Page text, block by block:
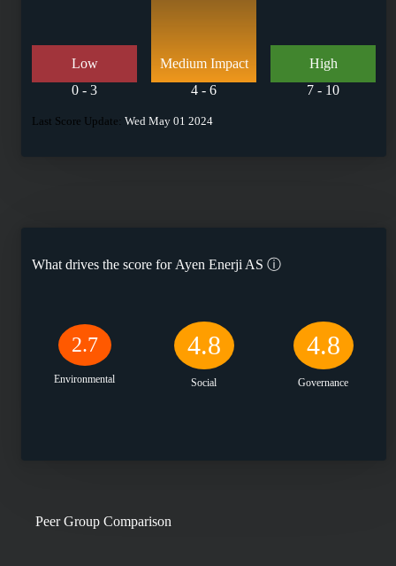
Low
0 - 3
Medium Impact
4 - 6
High
7 - 10
Last Score Update: Wed May 01 2024
What drives the score forAyen Enerji AS ⓘ
2.7
Environmental
4.8
Social
4.8
Governance
Peer Group Comparison